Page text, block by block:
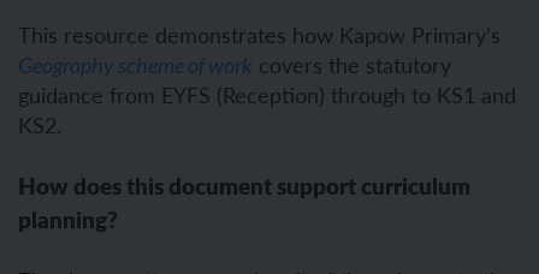
This resource demonstrates how Kapow Primary’s
Geography scheme of work covers the statutory
guidance from EYFS (Reception) through to KS1 and
KS2.
How does this document support curriculum
planning?